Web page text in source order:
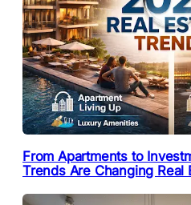
From Apartments to
Trends Are Changing Real